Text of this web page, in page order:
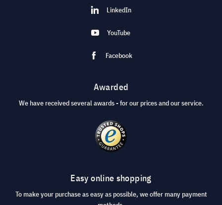
LinkedIn
YouTube
Facebook
Awarded
We have received several awards - for our prices and our service.
Easy online shopping
To make your purchase as easy as possible, we offer many payment